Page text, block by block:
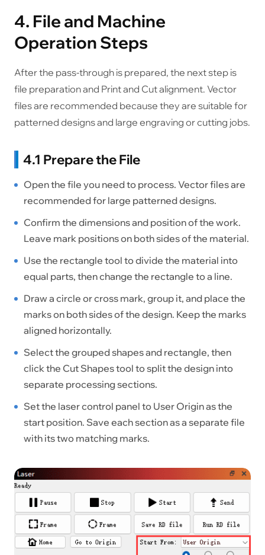
4. File and Machine
Operation Steps
After the pass-through is prepared, the next step is
file preparation and Print and Cut alignment. Vector
files are recommended because they are suitable for
patterned designs and large engraving or cutting jobs.
4.1 Prepare the File
Open the file you need to process. Vector files are
recommended for large patterned designs.
Confirm the dimensions and position of the work.
Leave mark positions on both sides of the material.
Use the rectangle tool to divide the material into
equal parts, then change the rectangle to a line.
Draw a circle or cross mark, group it, and place the
marks on both sides of the design. Keep the marks
aligned horizontally.
Select the grouped shapes and rectangle, then
click the Cut Shapes tool to split the design into
separate processing sections.
Set the laser control panel to User Origin as the
start position. Save each section as a separate file
with its two matching marks.